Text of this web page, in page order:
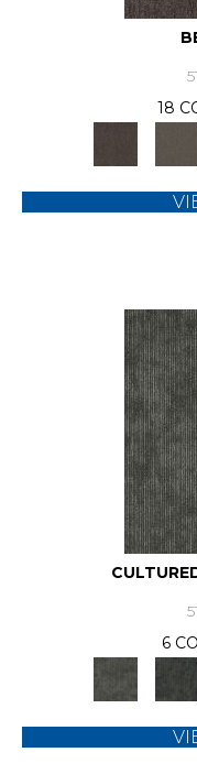
18
6